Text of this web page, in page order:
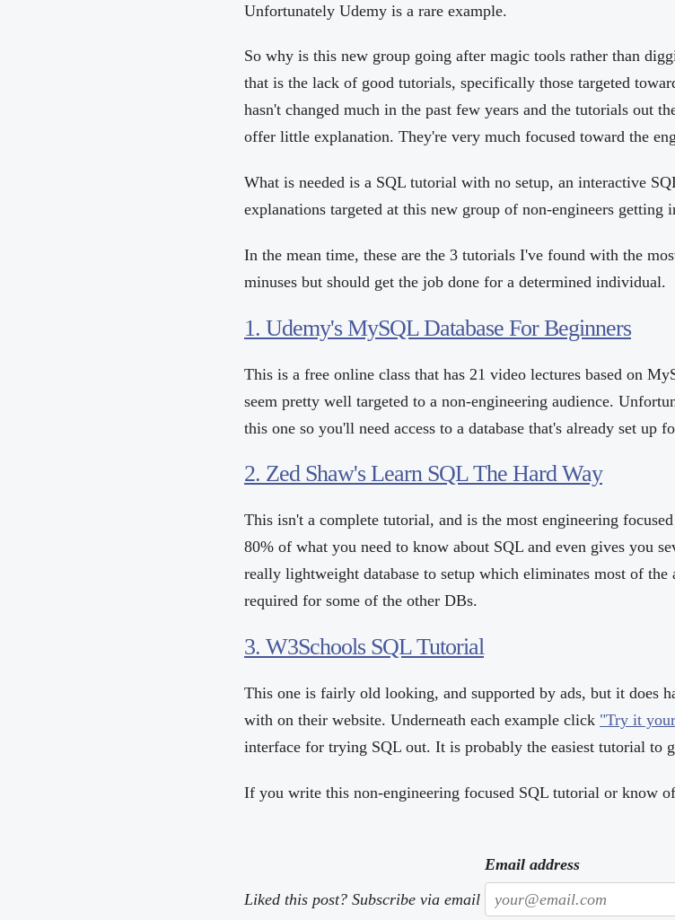
Unfortunately Udemy is a rare example.
So why is this new group going after magic tools rather than
that is the lack of good tutorials, specifically those targeted
hasn't changed much in the past few years and the tutorials out
offer little explanation. They're very much focused toward the
What is needed is a SQL tutorial with no setup, an interactive
explanations targeted at this new group of non-engineers getting
In the mean time, these are the 3 tutorials I've found with the
minuses but should get the job done for a determined individual.
1. Udemy's MySQL Database For Beginners
This is a free online class that has 21 video lectures based on
seem pretty well targeted to a non-engineering audience.
this one so you'll need access to a database that's already set up
2. Zed Shaw's Learn SQL The Hard Way
This isn't a complete tutorial, and is the most engineering
80% of what you need to know about SQL and even gives you
really lightweight database to setup which eliminates most of the
required for some of the other DBs.
3. W3Schools SQL Tutorial
This one is fairly old looking, and supported by ads, but it does
with on their website. Underneath each example click "Try it
interface for trying SQL out. It is probably the easiest tutorial to
If you write this non-engineering focused SQL tutorial or know
Liked this post? Subscribe via email
Email address